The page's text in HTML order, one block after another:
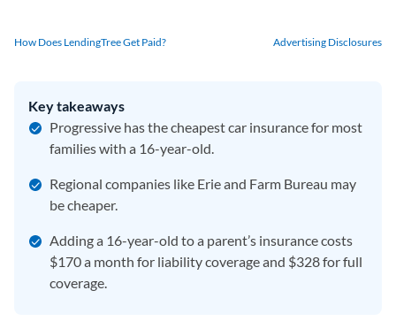
How Does LendingTree Get Paid? Advertising Disclosures
Key takeaways
Progressive has the cheapest car insurance for most
families with a 16-year-old.
Regional companies like Erie and Farm Bureau may
be cheaper.
Adding a 16-year-old to a parent’s insurance costs
$170 a month for liability coverage and $328 for full
coverage.